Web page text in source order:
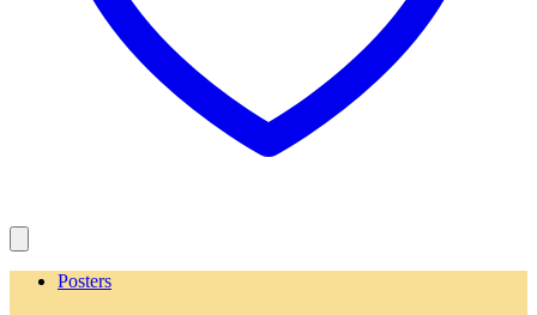
Posters